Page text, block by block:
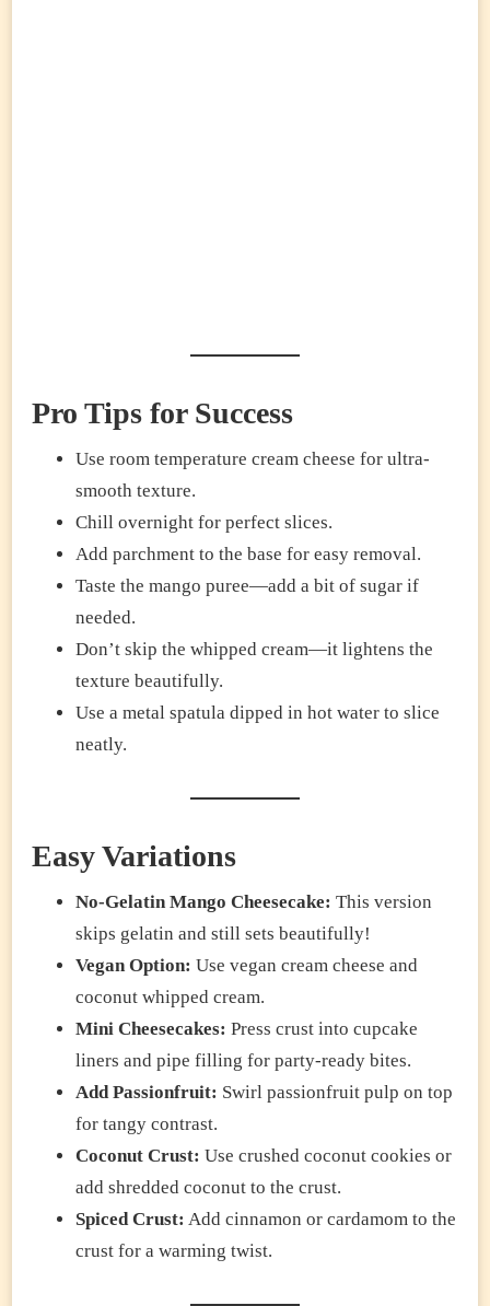
Pro Tips for Success
Use room temperature cream cheese for ultra-
smooth texture.
Chill overnight for perfect slices.
Add parchment to the base for easy removal.
Taste the mango puree—add a bit of sugar if
needed.
Don’t skip the whipped cream—it lightens the
texture beautifully.
Use a metal spatula dipped in hot water to slice
neatly.
Easy Variations
No-Gelatin Mango Cheesecake: This version
skips gelatin and still sets beautifully!
Vegan Option: Use vegan cream cheese and
coconut whipped cream.
Mini Cheesecakes: Press crust into cupcake
liners and pipe filling for party-ready bites.
Add Passionfruit: Swirl passionfruit pulp on top
for tangy contrast.
Coconut Crust: Use crushed coconut cookies or
add shredded coconut to the crust.
Spiced Crust: Add cinnamon or cardamom to the
crust for a warming twist.